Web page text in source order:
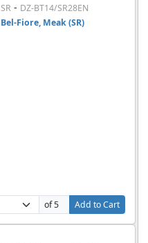
SR - DZ-BT14/SR28EN
Bel-Fiore, Meak (SR)
of 5
Add to Cart